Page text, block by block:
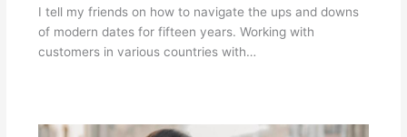
I tell my friends on how to navigate the ups and downs
of modern dates for fifteen years. Working with
customers in various countries with…